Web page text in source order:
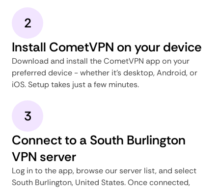
2
Install CometVPN on your device
Download and install the CometVPN app on your
preferred device - whether it's desktop, Android, or
iOS. Setup takes just a few minutes.
3
Connect to a South Burlington
VPN server
Log in to the app, browse our server list, and select
South Burlington, United States. Once connected,